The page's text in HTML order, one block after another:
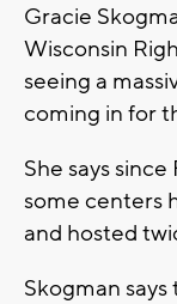
Gracie
Wisconsin
seeing a
coming in for
She says
some centers
and hosted
Skogman